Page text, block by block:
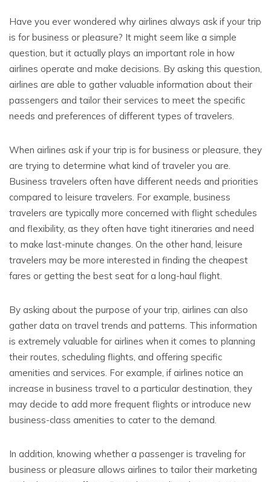
Have you ever wondered why airlines always ask if your trip
is for business or pleasure? It might seem like a simple
question, but it actually plays an important role in how
airlines operate and make decisions. By asking this question,
airlines are able to gather valuable information about their
passengers and tailor their services to meet the specific
needs and preferences of different types of travelers.
When airlines ask if your trip is for business or pleasure, they
are trying to determine what kind of traveler you are.
Business travelers often have different needs and priorities
compared to leisure travelers. For example, business
travelers are typically more concerned with flight schedules
and flexibility, as they often have tight itineraries and need
to make last-minute changes. On the other hand, leisure
travelers may be more interested in finding the cheapest
fares or getting the best seat for a long-haul flight.
By asking about the purpose of your trip, airlines can also
gather data on travel trends and patterns. This information
is extremely valuable for airlines when it comes to planning
their routes, scheduling flights, and offering specific
amenities and services. For example, if airlines notice an
increase in business travel to a particular destination, they
may decide to add more frequent flights or introduce new
business-class amenities to cater to the demand.
In addition, knowing whether a passenger is traveling for
business or pleasure allows airlines to tailor their marketing